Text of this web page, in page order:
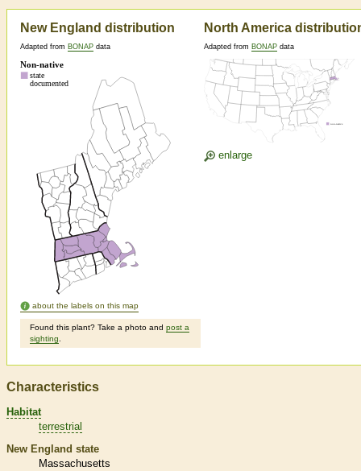
New England distribution
Adapted from BONAP data
about the labels on this map
Found this plant? Take a photo and post a
sighting
North America
Adapted from BONAP data
enlarge
Characteristics
Habitat
terrestrial
New England state
Massachusetts